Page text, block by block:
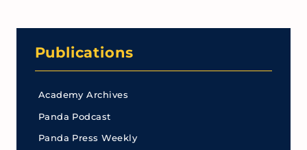
Publications
Academy Archives
Panda Podcast
Panda Press Weekly